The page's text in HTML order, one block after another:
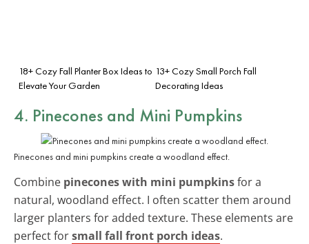
18+ Cozy Fall Planter Box Ideas to
Elevate Your Garden
13+ Cozy Small Porch Fall
Decorating Ideas
4. Pinecones and Mini Pumpkins
Pinecones and mini pumpkins create a woodland effect.
Combine pinecones with mini pumpkinsfor a
natural, woodland effect. I often scatter them around
larger planters for added texture. These elements are
perfect forsmall fall front porch ideas.